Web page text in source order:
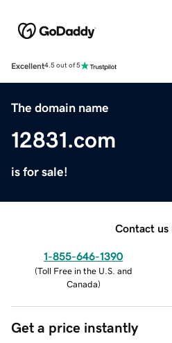
Excellent4.5 out of 5
The domain name
12831.com
is for sale!
Contact us
1-855-646-1390
(Toll Free in the U.S. and
Canada)
Get a price instantly